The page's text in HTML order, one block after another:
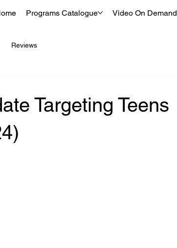
Programs Catalogue Video On Demand
Reviews
Targeting Teens